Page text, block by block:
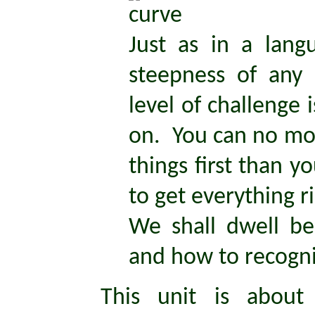
Just as in a
steepness of
level of challenge
on. You can no
things first than
to get everything
We shall dwell
and how to
This unit is about